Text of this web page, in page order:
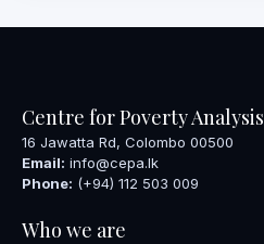
Centre for Poverty Analysis
16 Jawatta Rd, Colombo 00500
Email: info@cepa.lk
Phone: (+94) 112 503 009
Who we are